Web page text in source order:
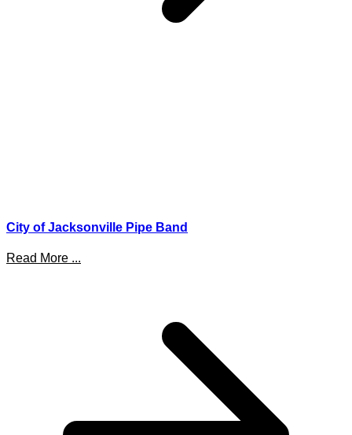
City of Jacksonville Pipe Band
Read More ...